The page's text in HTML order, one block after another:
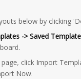
below by clicking
-> Saved
click Import
Now.